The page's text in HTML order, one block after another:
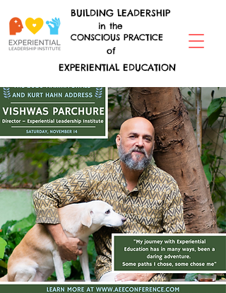
CONSCIOUS PRACTICE
EXPERIENTIAL EDUCATION
in the
of
BUILDING LEADERSHIP